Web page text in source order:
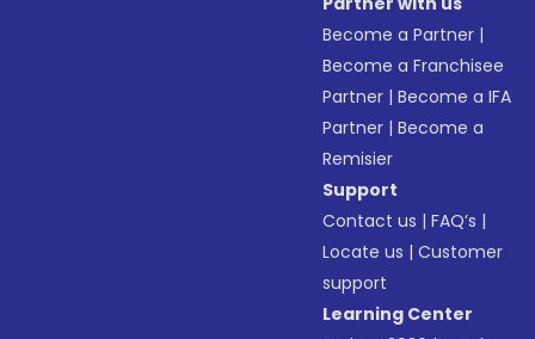
Become a Partner |
Become a Franchisee
Partner |Become a IFA
Partner |Become a
Remisier
Support
Contact us |FAQ’s |
Locate us |Customer
support
Learning Center